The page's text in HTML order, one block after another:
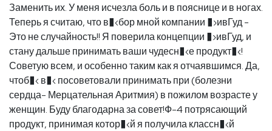
Заменить их. У меня исчезла боль и в пояснице и в ногах.
Теперь я считаю, что в�‹бор мной компании �›ивГуд -
Это не случайность!! Я поверила концепции �›ивГуд, и
стану дальше принимать ваши чудесн�‹е продукт�‹!
Советую всем, и особенно таким как я отчаявшимся. Да,
чтоб�‹ в�‹ посоветовали принимать при (болезни
сердца- Мерцательная Аритмия) в пожилом возрасте у
женщин. Буду благодарна за совет!Ф-4 потрясающий
продукт, принимая котор�‹й я получила классн�‹й